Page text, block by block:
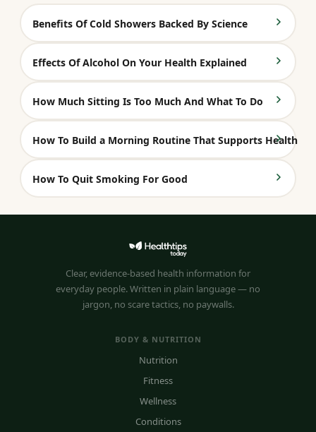
Benefits Of Cold Showers Backed By Science
Effects Of Alcohol On Your Health Explained
How Much Sitting Is Too Much And What To Do
How To Build a Morning Routine That Supports Health
How To Quit Smoking For Good
Clear, evidence-based health information for
everyday people. Written in plain language — no
jargon, no scare tactics, no paywalls.
BODY & NUTRITION
Nutrition
Fitness
Wellness
Conditions